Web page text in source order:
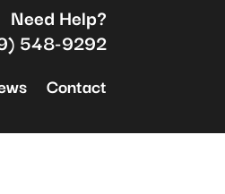
Need Help?
548-9292
Contact